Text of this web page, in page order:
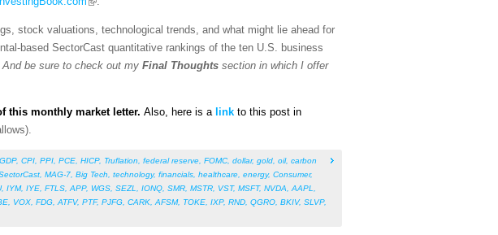
stock valuations, technological trends, and what might lie ahead for
based SectorCast quantitative rankings of the ten U.S. business
And be sure to check out my Final Thoughts section in which I offer
this monthly market letter. Also, here is a link to this post in
GDP, CPI PPI PCE HICP, Truflation federal reserve FOMC dollar, gold oil, carbon
MAG-7 Big Tech technology, financials healthcare energy, Consumer,
, IYM, IYE FTLS APP, WGS SEZL IONQ SMR MSTR VST, MSFT, NVDA AAPL
VOX FDG ATFV, PTF, PJFG CARK AFSM, TOKE IXP, RND QGRO BKIV, SLVP,